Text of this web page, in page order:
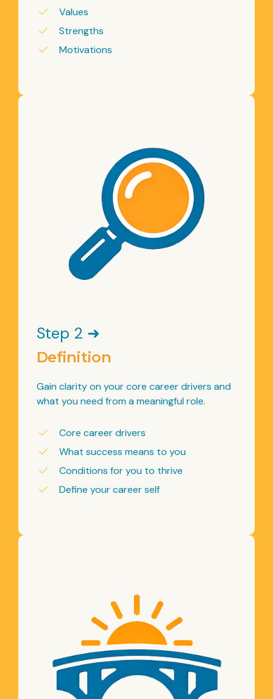
Values
Strengths
Motivations
Step 2 ➜
Definition
Gain clarity on your core career drivers and
what you need from a meaningful role.
Core career drivers
What success means to you
Conditions for you to thrive
Define your career self